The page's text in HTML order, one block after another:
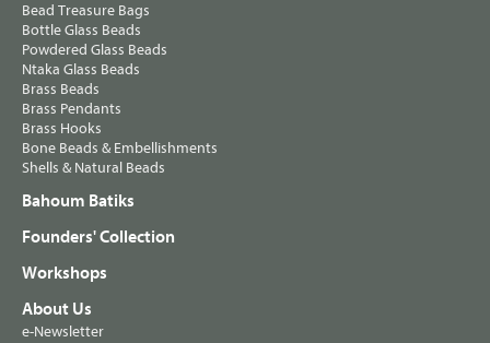
Bead Treasure Bags
Bottle Glass Beads
Powdered Glass Beads
Ntaka Glass Beads
Brass Beads
Brass Pendants
Brass Hooks
Bone Beads & Embellishments
Shells & Natural Beads
Bahoum Batiks
Founders' Collection
Workshops
About Us
e-Newsletter